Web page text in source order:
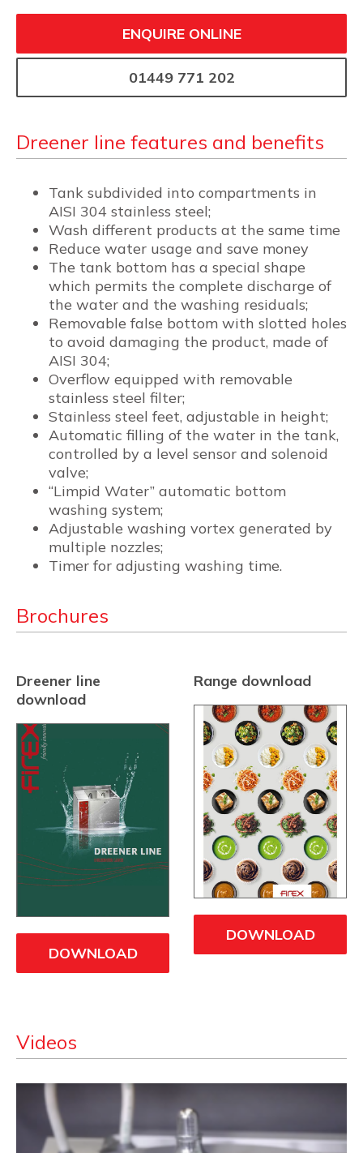
ENQUIRE ONLINE
01449 771 202
Dreener line features and benefits
Tank subdivided into compartments in
AISI 304 stainless steel;
Wash different products at the same time
Reduce water usage and save money
The tank bottom has a special shape
which permits the complete discharge of
the water and the washing residuals;
Removable false bottom with slotted holes
to avoid damaging the product, made of
AISI 304;
Overflow equipped with removable
stainless steel filter;
Stainless steel feet, adjustable in height;
Automatic filling of the water in the tank,
controlled by a level sensor and solenoid
valve;
“Limpid Water” automatic bottom
washing system;
Adjustable washing vortex generated by
multiple nozzles;
Timer for adjusting washing time.
Brochures
Dreener line
download
DOWNLOAD
Range download
DOWNLOAD
Videos